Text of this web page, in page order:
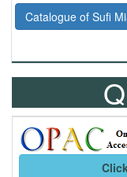
Catalogue of Sufi